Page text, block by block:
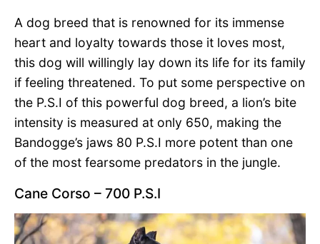
A dog breed that is renowned for its immense
heart and loyalty towards those it loves most,
this dog will willingly lay down its life for its family
if feeling threatened. To put some perspective on
the P.S.I of this powerful dog breed, a lion’s bite
intensity is measured at only 650, making the
Bandogge’s jaws 80 P.S.I more potent than one
of the most fearsome predators in the jungle.
Cane Corso – 700 P.S.I